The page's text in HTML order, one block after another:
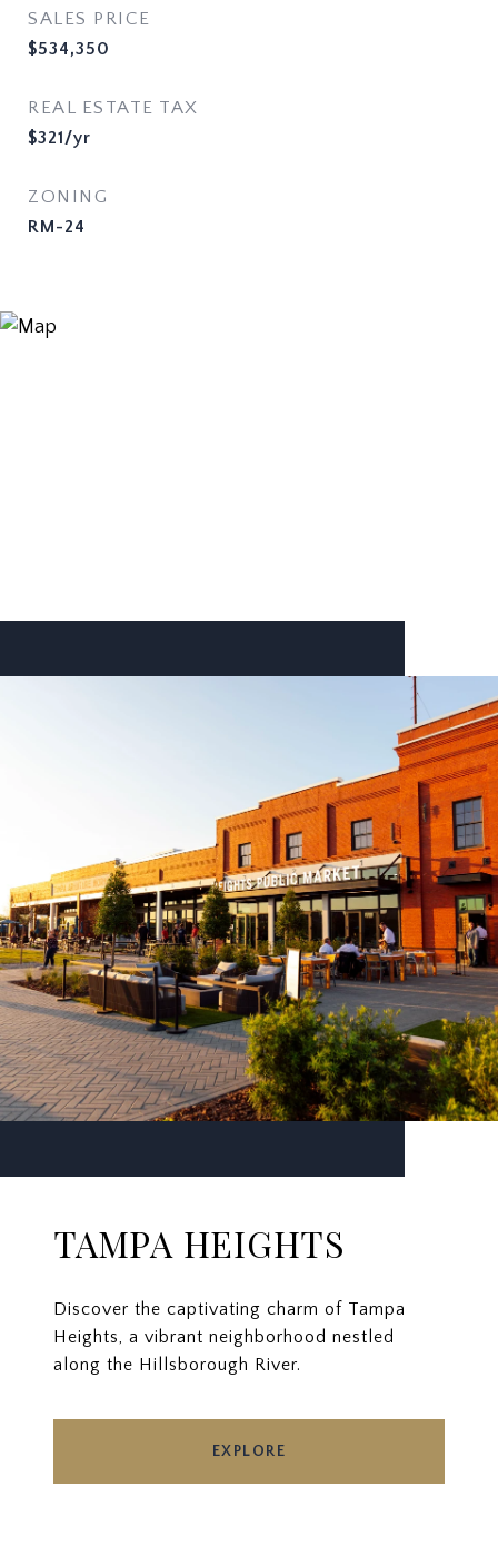
SALES PRICE
$534,350
REAL ESTATE TAX
$321/yr
ZONING
RM-24
TAMPA HEIGHTS
Discover the captivating charm of Tampa
Heights, a vibrant neighborhood nestled
along the Hillsborough River.
EXPLORE